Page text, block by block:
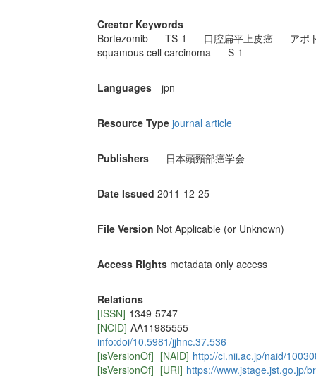
Creator Keywords
Bortezomib
TS-1 口腔扁平上皮癌
アポ
squamous cell carcinoma
S-1
Languages jpn
Resource Type journal article
Publishers 日本頭頸部癌学会
Date Issued 2011-12-25
File Version Not Applicable (or Unknown)
Access Rights metadata only access
Relations
[ISSN] 1349-5747
[NCID] AA11985555
info:doi/10.5981/jjhnc.37.536
[isVersionOf] [NAID] http://ci.nii.ac.jp/naid/
[isVersionOf] [URI] https://www.jstage.jst.go.jp/